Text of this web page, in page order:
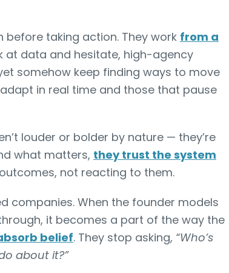
before taking action. They work from a
at data and hesitate, high-agency
somehow keep finding ways to move
in real time and those that pause
louder or bolder by nature — they’re
what matters, they trust the system
not reacting to them.
companies. When the founder models
it becomes a part of the way the
belief. They stop asking, “Who’s
about it?”